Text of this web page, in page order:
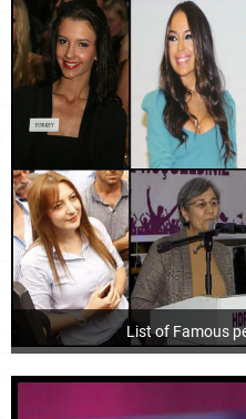
List of Famous